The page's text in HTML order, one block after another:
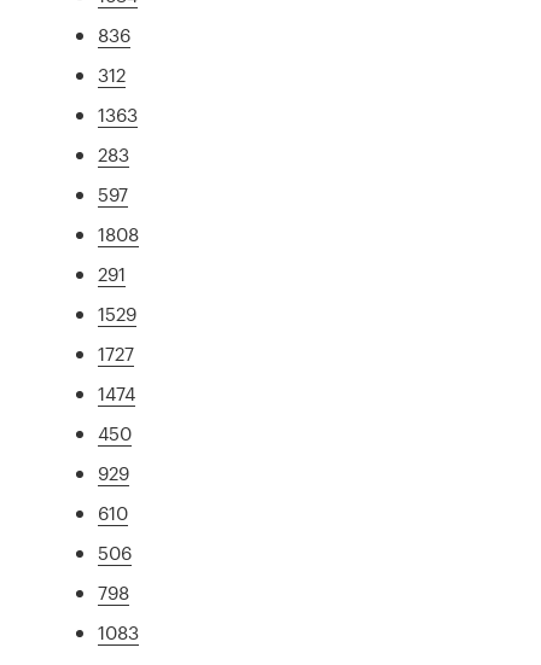
836
312
1363
283
597
1808
291
1529
1727
1474
450
929
610
506
798
1083